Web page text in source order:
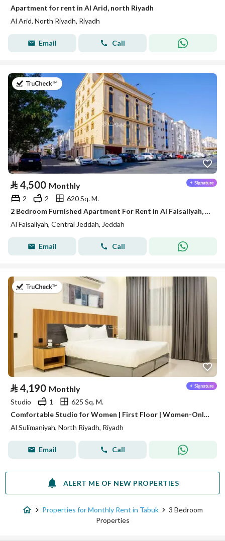
Apartment for rent in Al Arid, north Riyadh
Al Arid, North Riyadh, Riyadh
Email Call
on 5th of August 2026
⃁ 4,500 Monthly
2 2
620 Sq. M.
2 Bedroom Furnished Apartment For Rent in Al Faisaliyah, Jeddah
Al Faisaliyah, Central Jeddah, Jeddah
Email Call
on 3rd of August 2026
⃁ 4,190 Monthly
Studio 1
625 Sq. M.
Comfortable Studio for Women | First Floor | Women-Only Building | Al Sulaimaniyah | SAR 4,190/Month | WhatsApp: +966 9200 15627
Al Sulimaniyah, North Riyadh, Riyadh
Email Call
ALERT ME OF NEW PROPERTIES
Properties for Monthly Rent in Tabuk
3 Bedroom
Properties